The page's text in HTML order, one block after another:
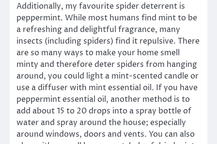
Additionally, my favourite spider deterrent is
peppermint. While most humans find mint to be
a refreshing and delightful fragrance, many
insects (including spiders) find it repulsive. There
are so many ways to make your home smell
minty and therefore deter spiders from hanging
around, you could light a mint-scented candle or
use a diffuser with mint essential oil. If you have
peppermint essential oil, another method is to
add about 15 to 20 drops into a spray bottle of
water and spray around the house; especially
around windows, doors and vents. You can also